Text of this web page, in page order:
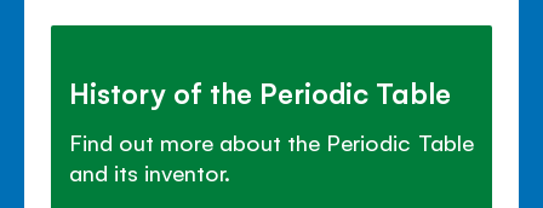
History of the Periodic Table
Find out more about the Periodic Table
and its inventor.